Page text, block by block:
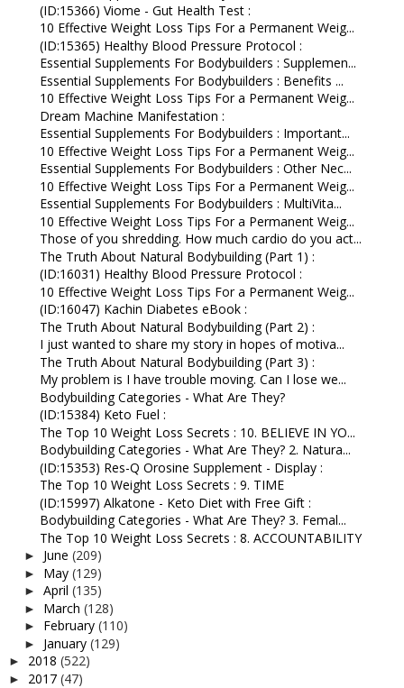
(ID:15366) Viome - Gut Health Test :
10 Effective Weight Loss Tips For a Permanent Weig...
(ID:15365) Healthy Blood Pressure Protocol :
Essential Supplements For Bodybuilders : Supplemen...
Essential Supplements For Bodybuilders : Benefits ...
10 Effective Weight Loss Tips For a Permanent Weig...
Dream Machine Manifestation :
Essential Supplements For Bodybuilders : Important...
10 Effective Weight Loss Tips For a Permanent Weig...
Essential Supplements For Bodybuilders : Other Nec...
10 Effective Weight Loss Tips For a Permanent Weig...
Essential Supplements For Bodybuilders : MultiVita...
10 Effective Weight Loss Tips For a Permanent Weig...
Those of you shredding. How much cardio do you act...
The Truth About Natural Bodybuilding (Part 1) :
(ID:16031) Healthy Blood Pressure Protocol :
10 Effective Weight Loss Tips For a Permanent Weig...
(ID:16047) Kachin Diabetes eBook :
The Truth About Natural Bodybuilding (Part 2) :
I just wanted to share my story in hopes of motiva...
The Truth About Natural Bodybuilding (Part 3) :
My problem is I have trouble moving. Can I lose we...
Bodybuilding Categories - What Are They?
(ID:15384) Keto Fuel :
The Top 10 Weight Loss Secrets : 10. BELIEVE IN YO...
Bodybuilding Categories - What Are They? 2. Natura...
(ID:15353) Res-Q Orosine Supplement - Display :
The Top 10 Weight Loss Secrets : 9. TIME
(ID:15997) Alkatone - Keto Diet with Free Gift :
Bodybuilding Categories - What Are They? 3. Femal...
The Top 10 Weight Loss Secrets : 8. ACCOUNTABILITY
► June (209)
► May (129)
► April (135)
► March (128)
► February (110)
► January (129)
► 2018 (522)
► 2017 (47)